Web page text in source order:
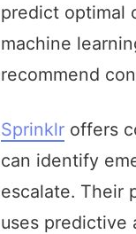
predict optimal
machine
recommend
Sprinklr offers
can identify
escalate. Their
uses predictive